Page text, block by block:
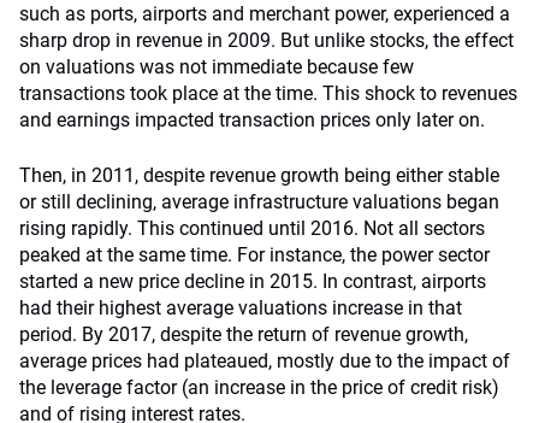
such as ports, airports and merchant power, experienced a
sharp drop in revenue in 2009. But unlike stocks, the effect
on valuations was not immediate because few
transactions took place at the time. This shock to revenues
and earnings impacted transaction prices only later on.
Then, in 2011, despite revenue growth being either stable
or still declining, average infrastructure valuations began
rising rapidly. This continued until 2016. Not all sectors
peaked at the same time. For instance, the power sector
started a new price decline in 2015. In contrast, airports
had their highest average valuations increase in that
period. By 2017, despite the return of revenue growth,
average prices had plateaued, mostly due to the impact of
the leverage factor (an increase in the price of credit risk)
and of rising interest rates.